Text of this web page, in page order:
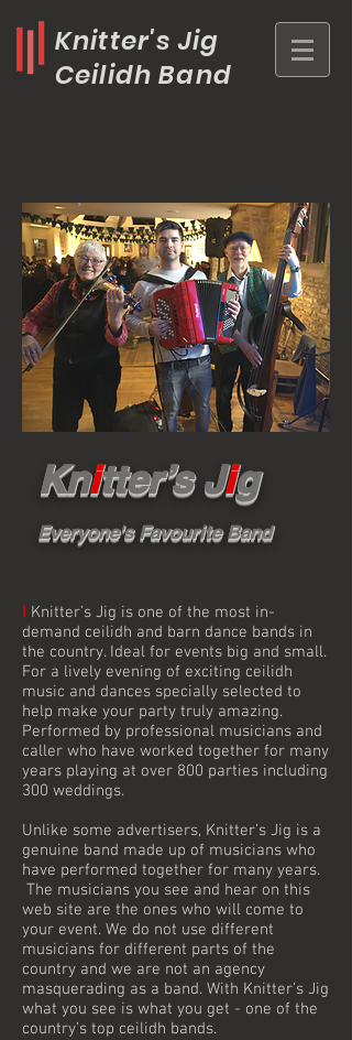
Knitter's Jig
Ceilidh Band
Knitter’s Jig
Everyone's Favourite Band
I Knitter’s Jig is one of the most in-
demand ceilidh and barn dance bands in
the country. Ideal for events big and small.
For a lively evening of exciting ceilidh
music and dances specially selected to
help make your party truly amazing.
Performed by professional musicians and
caller who have worked together for many
years playing at over 800 parties including
300 weddings.
Unlike some advertisers, Knitter’s Jig is a
genuine band made up of musicians who
have performed together for many years.
The musicians you see and hear on this
web site are the ones who will come to
your event. We do not use different
musicians for different parts of the
country and we are not an agency
masquerading as a band. With Knitter’s Jig
what you see is what you get - one of the
country’s top ceilidh bands.